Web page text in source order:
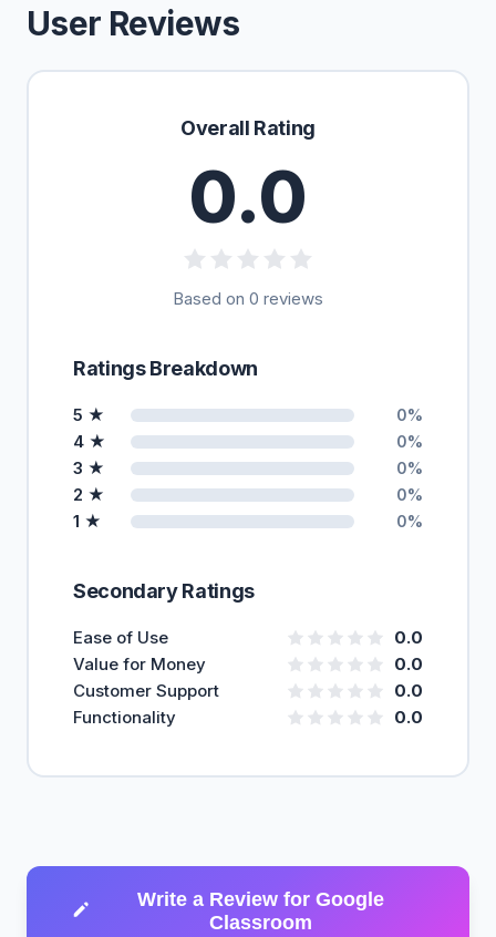
User Reviews
Overall Rating
0.0
Based on 0 reviews
Ratings Breakdown
5 ★ 0%
4 ★ 0%
3 ★ 0%
2 ★ 0%
1 ★ 0%
Secondary Ratings
Ease of Use
0.0
Value for Money
0.0
Customer Support
0.0
Functionality
0.0
Write a Review for Google
Classroom